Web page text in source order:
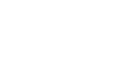
that could soften
risk surcharges elevated